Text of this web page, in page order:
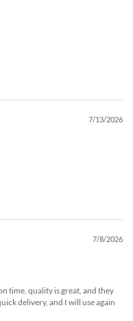
7/13/2026
7/8/2026
time, quality is great, and they
delivery, and I will use again